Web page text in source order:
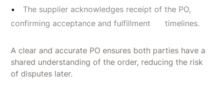
The supplier acknowledges receipt of the PO,
confirming acceptance and fulfillment timelines.
A clear and accurate PO ensures both parties have a
shared understanding of the order, reducing the risk
of disputes later.